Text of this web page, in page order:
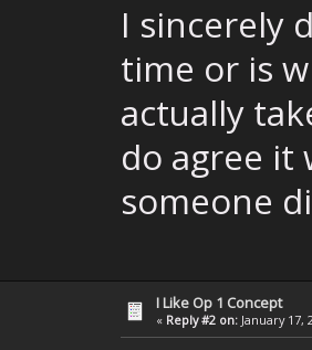
I sincerely
time or is
actually
do agree it
someone
I Like Op 1 Concept
« Reply #2 on: January 17,